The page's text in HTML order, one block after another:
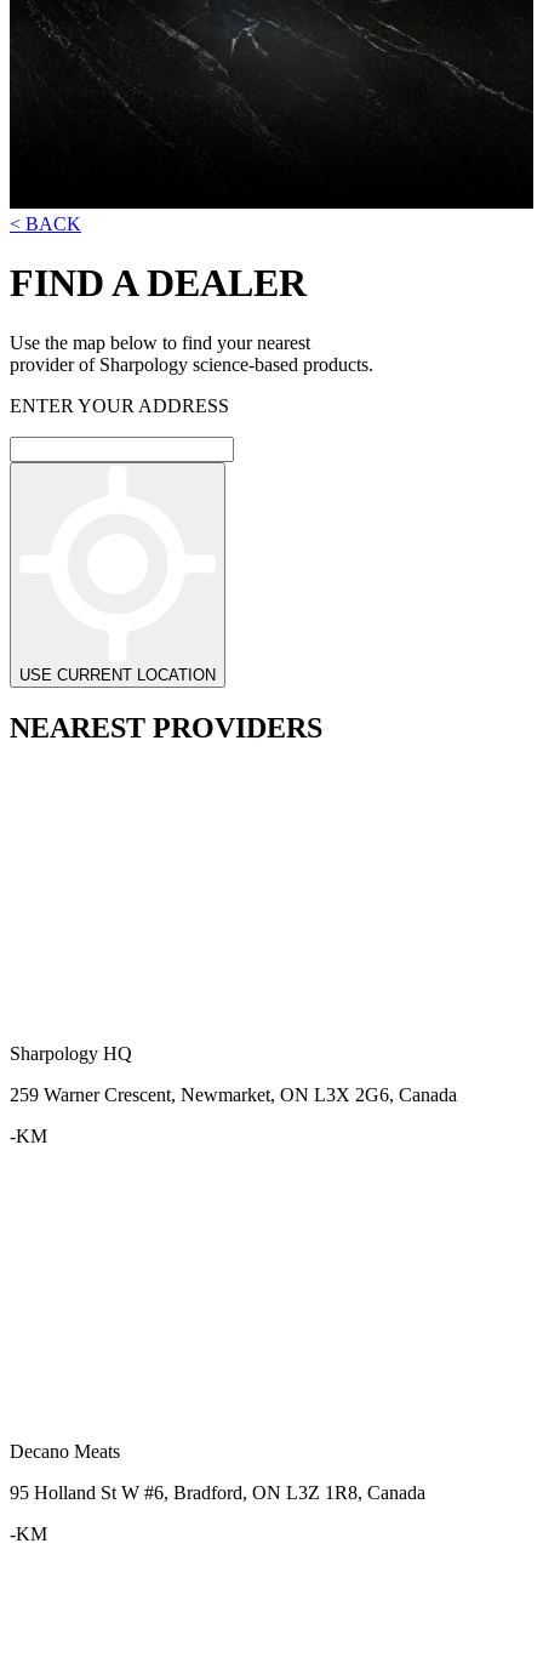
< BACK
FIND A DEALER
Use the map below to find your nearest
provider of Sharpology science-based products.
ENTER YOUR ADDRESS
USE CURRENT LOCATION
NEAREST PROVIDERS
Sharpology HQ
259 Warner Crescent, Newmarket, ON L3X 2G6, Canada
-KM
Decano Meats
95 Holland St W #6, Bradford, ON L3Z 1R8, Canada
-KM